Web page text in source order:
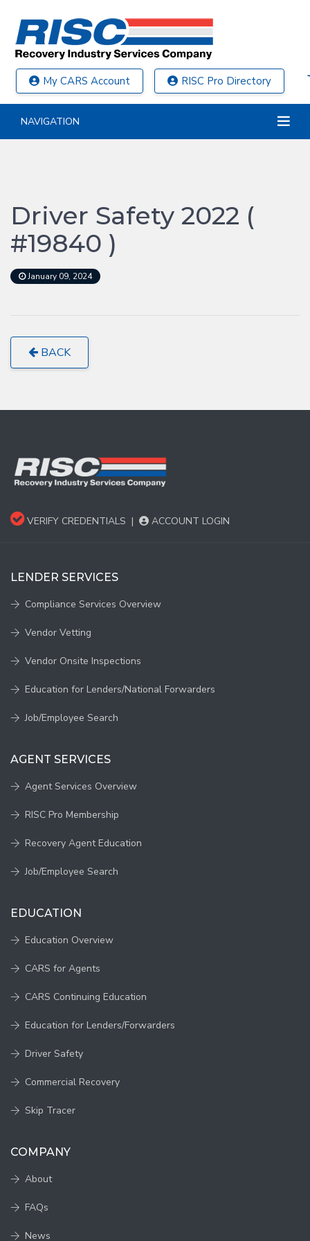
My CARS Account RISC Pro Directory
NAVIGATION
Driver Safety 2022 (
#19840 )
January 09, 2024
BACK
VERIFY CREDENTIALS | ACCOUNT LOGIN
LENDER SERVICES
Compliance Services Overview
Vendor Vetting
Vendor Onsite Inspections
Education for Lenders/National Forwarders
Job/Employee Search
AGENT SERVICES
Agent Services Overview
RISC Pro Membership
Recovery Agent Education
Job/Employee Search
EDUCATION
Education Overview
CARS for Agents
CARS Continuing Education
Education for Lenders/Forwarders
Driver Safety
Commercial Recovery
Skip Tracer
COMPANY
About
FAQs
News